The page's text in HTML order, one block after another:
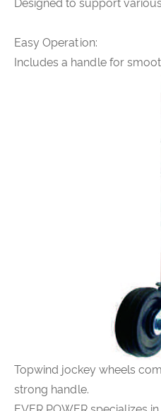
Designed to support
Easy Operation:
Includes a handle for
Topwind jockey wheels
strong handle.